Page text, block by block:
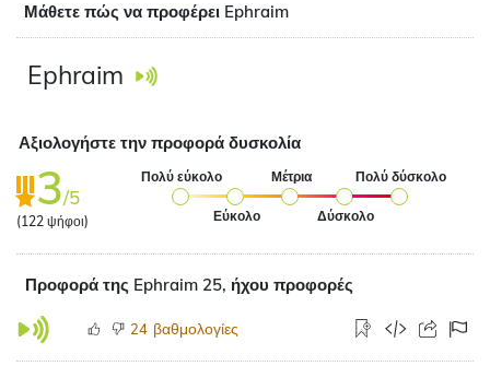
Μάθετε πώς να προφέρει Ephraim
Ephraim
Αξιολογήστε την προφορά δυσκολία
3/5
(122 ψήφοι)
Πολύ εύκολο
Εύκολο
Μέτρια
Δύσκολο
Πολύ δύσκολο
Προφορά της Ephraim 25, ήχου προφορές
24 βαθμολογίες